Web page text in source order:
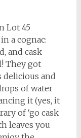
Lot 45
a cognac:
and cask
They got
delicious and
of water
it (yes, it
of ‘go cask
leaves you